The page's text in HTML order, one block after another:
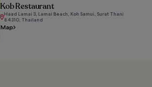
Kob Restaurant
Haad Lamai 3, Lamai Beach, Koh Samui, Surat Thani
84310, Thailand
Map